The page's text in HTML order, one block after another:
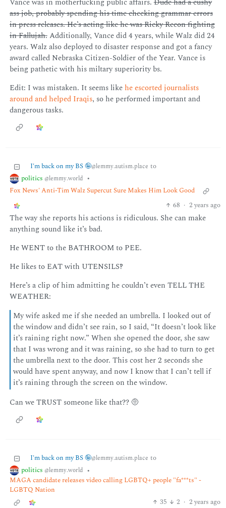
Vance was in motherfucking public affairs.Dude had a cushy
ass job, probably spending his time checking grammar errors
in press releases. He’s acting like he was Ricky Recon fighting
in Fallujah.Additionally, Vance did 4 years, while Walz did 24
years. Walz also deployed to disaster response and got a fancy
award called Nebraska Citizen-Soldier of the Year. Vance is
being pathetic with his miltary superiority bs.
Edit: I was mistaken. It seems like he escorted journalists
around and helped Iraqis, so he performed important and
dangerous tasks.
I'm back on my BS 🤪@lemmy.autism.place to
politics @lemmy.world •
Fox News' Anti-Tim Walz Supercut Sure Makes Him Look Good
68 · 2 years ago
The way she reports his actions is ridiculous. She can make
anything sound like it’s bad.
He WENT to the BATHROOM to PEE.
He likes to EAT with UTENSILS‽
Here’s a clip of him admitting he couldn’t even TELL THE
WEATHER:
My wife asked me if she needed an umbrella. I looked out of
the window and didn’t see rain, so I said, “It doesn’t look like
it’s raining right now.” When she opened the door, she saw
that I was wrong and it was raining, so she had to turn to get
the umbrella next to the door. This cost her 2 seconds she
would have spent anyway, and now I know that I can’t tell if
it’s raining through the screen on the window.
Can we TRUST someone like that?? 🤨
I'm back on my BS 🤪@lemmy.autism.place to
politics @lemmy.world •
MAGA candidate releases video calling LGBTQ+ people "fa***ts" -
LGBTQ Nation
35
2 · 2 years ago